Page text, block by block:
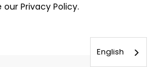
Privacy Policy.
English